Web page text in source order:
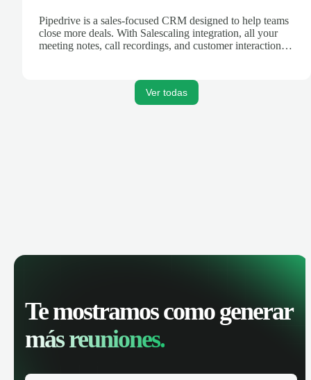
Pipedrive is a sales-focused CRM designed to help teams
close more deals. With Salescaling integration, all your
meeting notes, call recordings, and customer interactions
Ver todas
Te mostramos como generar
más reuniones.